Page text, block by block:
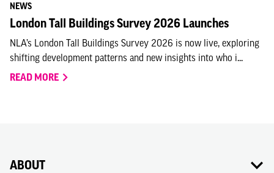
NEWS
London Tall Buildings Survey 2026 Launches
NLA’s London Tall Buildings Survey 2026 is now live, exploring
shifting development patterns and new insights into who i...
READ MORE
ABOUT